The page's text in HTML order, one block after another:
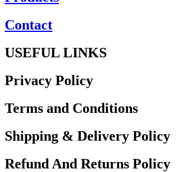
Contact
USEFUL LINKS
Privacy Policy
Terms and Conditions
Shipping & Delivery Policy
Refund And Returns Policy